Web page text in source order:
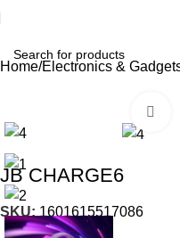
Home Electronics &
JB CHARGE6
SKU: 1601615517086